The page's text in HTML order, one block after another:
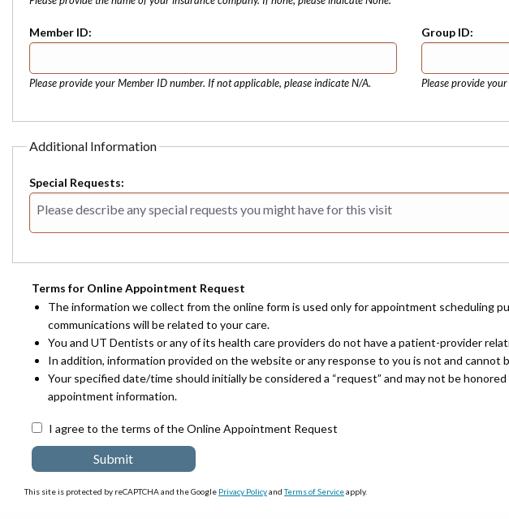
Member ID:
Please provide your Member ID number. If not applicable, please indicate N/A.
Group ID:
Please provide
Additional Information
Special Requests:
Terms for Online Appointment Request
The information we collect from the online form is used only for appointment scheduling
communications will be related to your care.
You and UT Dentists or any of its health care providers do not have a patient-provider
In addition, information provided on the website or any response to you is not and cannot
Your specified date/time should initially be considered a “request” and may not be
appointment information.
I agree to the terms of the Online Appointment Request
This site is protected by reCAPTCHA and the Google Privacy PolicyandTerms of Serviceapply.